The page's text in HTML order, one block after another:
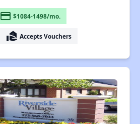
payment $1084-1498/mo.
real_estate_agent Accepts Vouchers